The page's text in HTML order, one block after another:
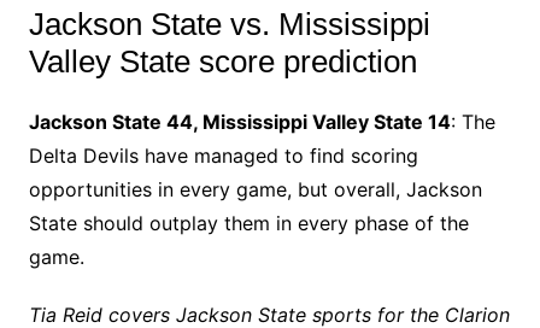
Jackson State vs. Mississippi
Valley State score prediction
Jackson State 44, Mississippi Valley State 14: The
Delta Devils have managed to find scoring
opportunities in every game, but overall, Jackson
State should outplay them in every phase of the
game.
Tia Reid covers Jackson State sports for the Clarion